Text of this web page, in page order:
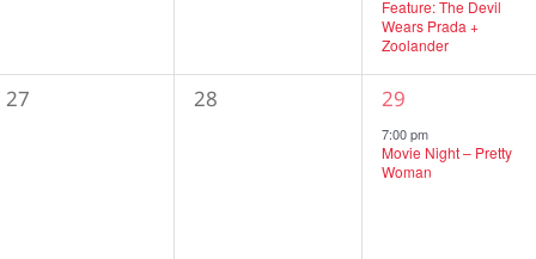
Feature: The Devil
Wears Prada +
Zoolander
0
27
0
28
1
event,
29
7:00 pm
Movie Night – Pretty
Woman